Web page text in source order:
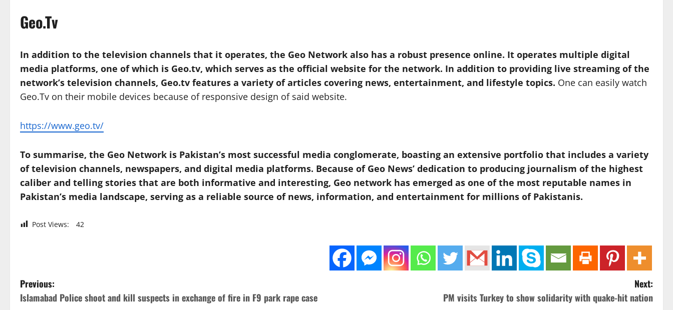
Geo.Tv
In addition to the television channels that it operates, the Geo Network also has a robust presence online. It operates multiple digital
media platforms, one of which is Geo.tv, which serves as the official website for the network. In addition to providing live streaming of the
network’s television channels, Geo.tv features a variety of articles covering news, entertainment, and lifestyle topics. One can easily watch
Geo.Tv on their mobile devices because of responsive design of said website.
https://www.geo.tv/
To summarise, the Geo Network is Pakistan’s most successful media conglomerate, boasting an extensive portfolio that includes a variety
of television channels, newspapers, and digital media platforms. Because of Geo News’ dedication to producing journalism of the highest
caliber and telling stories that are both informative and interesting, Geo network has emerged as one of the most reputable names in
Pakistan’s media landscape, serving as a reliable source of news, information, and entertainment for millions of Pakistanis.
Post Views: 42
P
Previous:
Islamabad Police shoot and kill suspects in exchange of fire in F9 park rape case
Next:
PM visits Turkey to show solidarity with quake-hit nation